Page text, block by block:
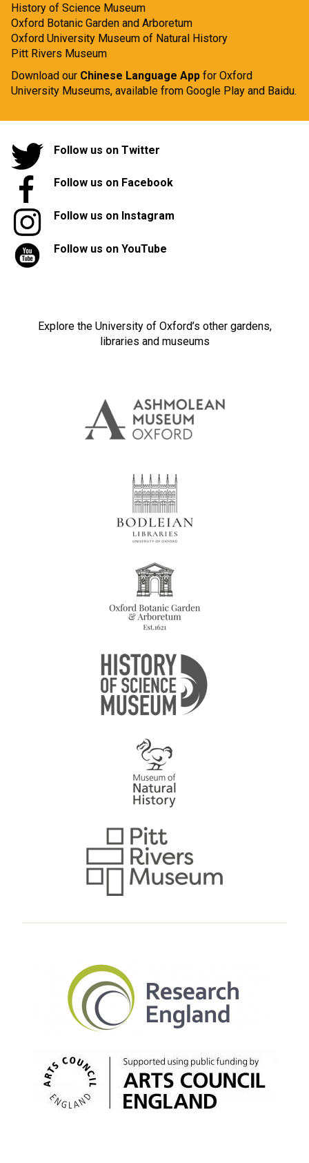
History of Science Museum
Oxford Botanic Garden and Arboretum
Oxford University Museum of Natural History
Pitt Rivers Museum
Download our Chinese Language App for Oxford
University Museums, available from Google Play and Baidu.
Follow us on Twitter
Follow us on Facebook
Follow us on Instagram
Follow us on YouTube
Explore the University of Oxford’s other gardens,
libraries and museums